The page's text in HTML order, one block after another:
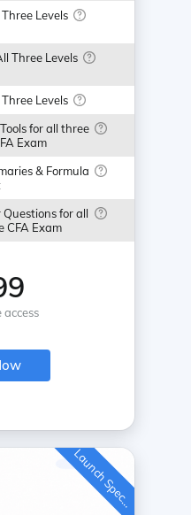
Levels
Three Levels
Levels
for all three
Exam
& Formula
for all
CFA Exam
access
L
a
u
n
c
h
S
p
e
c
i
a
l